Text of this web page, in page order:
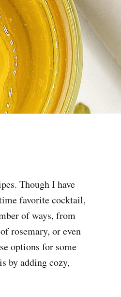
Though I have
favorite cocktail,
of ways, from
rosemary, or even
options for some
by adding cozy,